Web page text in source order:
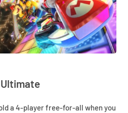
a 4-player free-for-all when you